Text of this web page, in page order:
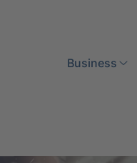
Business